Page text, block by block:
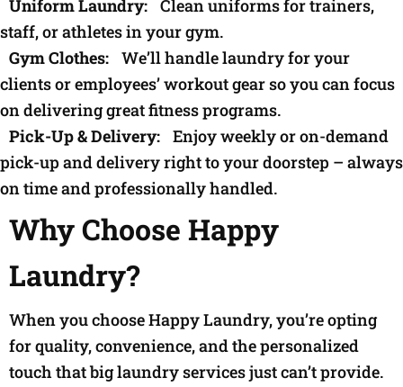
Uniform Laundry: Clean uniforms for trainers,
staff, or athletes in your gym.
Gym Clothes: We’ll handle laundry for your
clients or employees’ workout gear so you can focus
on delivering great fitness programs.
Pick-Up & Delivery: Enjoy weekly or on-demand
pick-up and delivery right to your doorstep – always
on time and professionally handled.
Why Choose Happy
Laundry?
When you choose Happy Laundry, you’re opting
for quality, convenience, and the personalized
touch that big laundry services just can’t provide.